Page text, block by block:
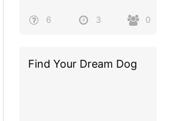
6 3 0
Find Your Dream Dog